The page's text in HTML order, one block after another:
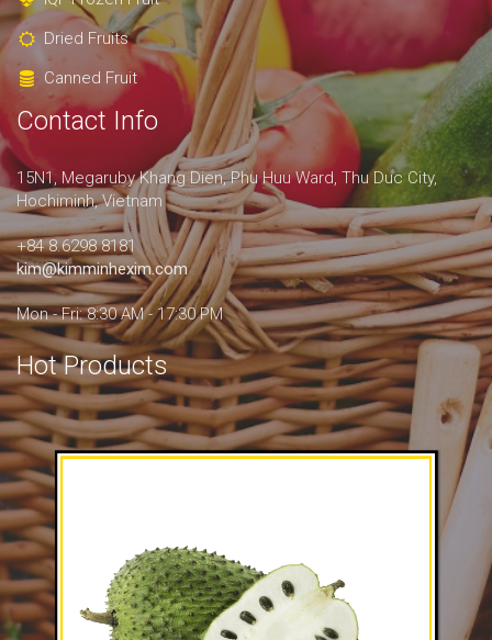
Dried Fruits
Canned Fruit
Contact Info
15N1, Megaruby Khang Dien, Phu Huu Ward, Thu Duc City,
Hochiminh, Vietnam
+84 8.6298 8181
kim@kimminhexim.com
Mon - Fri: 8:30 AM - 17:30 PM
Hot Products